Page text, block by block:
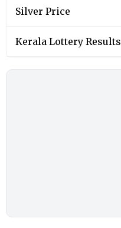
Silver Price
Kerala Lottery Results